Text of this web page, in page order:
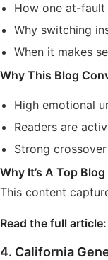
How one at-fault
Why switching
When it makes
Why This Blog
High emotional
Readers are
Strong
Why It’s A Top
This content
Read the full article:
4. California